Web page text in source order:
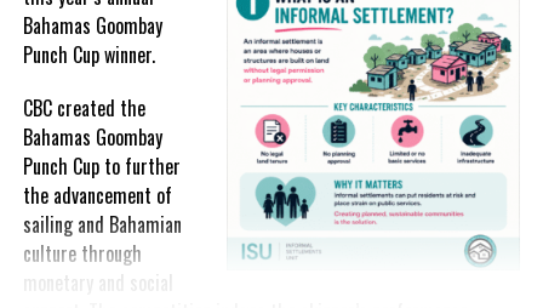
“Additionally, being that
product to be 100%
manufactured by Caribbean
Wines & Spirits, we really wanted to ensure that both the flavors
and packaging honored our rich heritage. On each of the cans, you
can find various monuments such as the Nassau Public Library in
New Providence, the Garden of the Grove in Grand Bahama and
the Hatchet Bay Silos in Eleuthera; all of which pay homage to our
Bahamas Goombay
Punch Cup winner.
CBC created the
Bahamas Goombay
Punch Cup to further
the advancement of
sailing and Bahamian
culture through
monetary and social